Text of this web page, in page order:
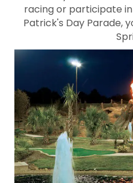
racing or participate
Patrick's Day Parade,